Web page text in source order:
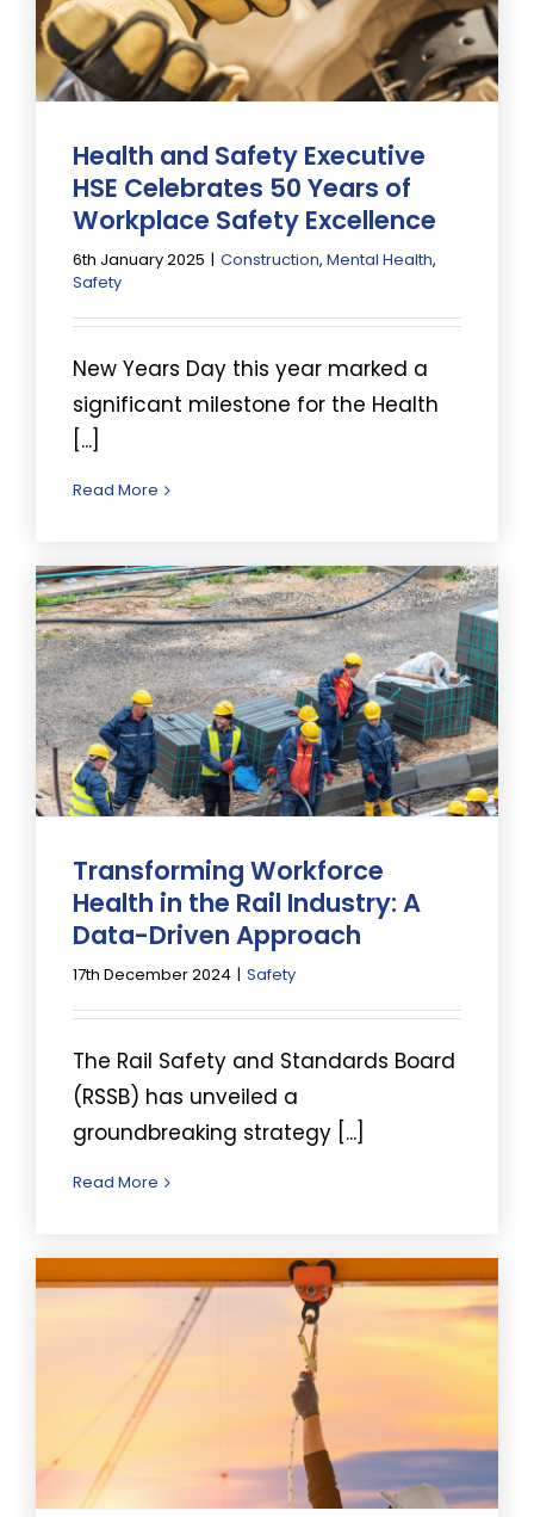
Health and Safety Executive
HSE Celebrates 50 Years of
Workplace Safety Excellence
6th January 2025 | Construction,Mental Health,
Safety
New Years Day this year marked a
significant milestone for the Health
[...]
Read More
Transforming Workforce
Health in the Rail Industry: A
Data-Driven Approach
17th December 2024 | Safety
The Rail Safety and Standards Board
(RSSB) has unveiled a
groundbreaking strategy [...]
Read More